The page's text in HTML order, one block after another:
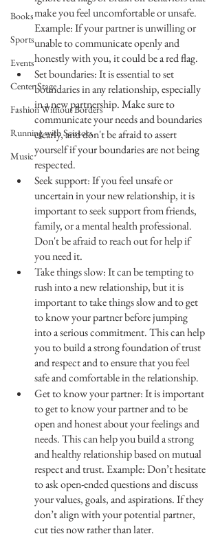
Books
Sports
Events
Center Stage
Fashion Without Borders
Running with Scissors
Music
make you feel uncomfortable or unsafe.
Example: If your partner is unwilling or
unable to communicate openly and
honestly with you, it could be a red flag.
Set boundaries: It is essential to set
boundaries in any relationship, especially
in a new partnership. Make sure to
communicate your needs and boundaries
clearly, and don't be afraid to assert
yourself if your boundaries are not being
respected.
Seek support: If you feel unsafe or
uncertain in your new relationship, it is
important to seek support from friends,
family, or a mental health professional.
Don't be afraid to reach out for help if
you need it.
Take things slow: It can be tempting to
rush into a new relationship, but it is
important to take things slow and to get
to know your partner before jumping
into a serious commitment. This can help
you to build a strong foundation of trust
and respect and to ensure that you feel
safe and comfortable in the relationship.
Get to know your partner: It is important
to get to know your partner and to be
open and honest about your feelings and
needs. This can help you build a strong
and healthy relationship based on mutual
respect and trust. Example: Don’t hesitate
to ask open-ended questions and discuss
your values, goals, and aspirations. If they
don’t align with your potential partner,
cut ties now rather than later.